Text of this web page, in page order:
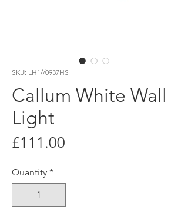
SKU: LH1//0937HS
Callum White Wall
Light
£111.00
Quantity *